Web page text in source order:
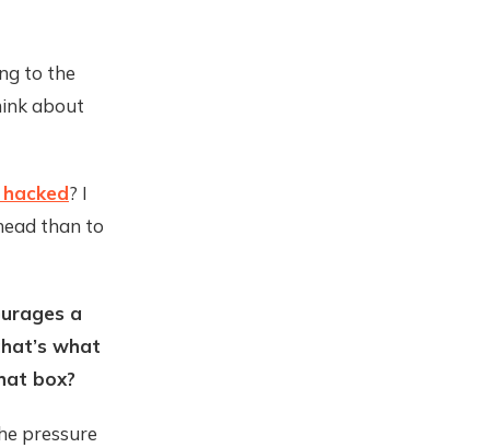
to the
about
? I
than to
a
what
box?
pressure